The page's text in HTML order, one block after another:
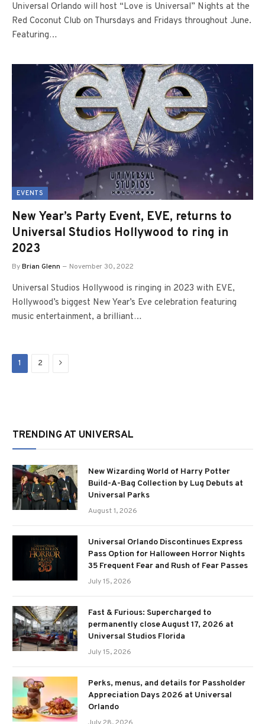
Universal Orlando will host “Love is Universal” Nights at the
Red Coconut Club on Thursdays and Fridays throughout June.
Featuring…
EVENTS
New Year’s Party Event, EVE, returns to
Universal Studios Hollywood to ring in
2023
ByBrian Glenn November 30, 2022
Universal Studios Hollywood is ringing in 2023 with EVE,
Hollywood’s biggest New Year’s Eve celebration featuring
music entertainment, a brilliant…
1 2 Next
TRENDING AT UNIVERSAL
New Wizarding World of Harry Potter
Build-A-Bag Collection by Lug Debuts at
Universal Parks
August 1, 2026
Universal Orlando Discontinues Express
Pass Option for Halloween Horror Nights
35 Frequent Fear and Rush of Fear Passes
July 15, 2026
Fast & Furious: Supercharged to
permanently close August 17, 2026 at
Universal Studios Florida
July 15, 2026
Perks, menus, and details for Passholder
Appreciation Days 2026 at Universal
Orlando